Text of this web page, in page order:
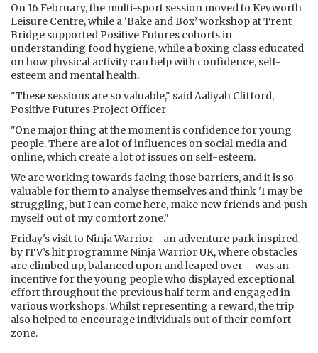
On 16 February, the multi-sport session moved to Keyworth
Leisure Centre, while a ‘Bake and Box’ workshop at Trent
Bridge supported Positive Futures cohorts in
understanding food hygiene, while a boxing class educated
on how physical activity can help with confidence, self-
esteem and mental health.
"These sessions are so valuable," said Aaliyah Clifford,
Positive Futures Project Officer
"One major thing at the moment is confidence for young
people. There are a lot of influences on social media and
online, which create a lot of issues on self-esteem.
We are working towards facing those barriers, and it is so
valuable for them to analyse themselves and think 'I may be
struggling, but I can come here, make new friends and push
myself out of my comfort zone."
Friday's visit to Ninja Warrior - an adventure park inspired
by ITV’s hit programme Ninja Warrior UK, where obstacles
are climbed up, balanced upon and leaped over - was an
incentive for the young people who displayed exceptional
effort throughout the previous half term and engaged in
various workshops. Whilst representing a reward, the trip
also helped to encourage individuals out of their comfort
zone.